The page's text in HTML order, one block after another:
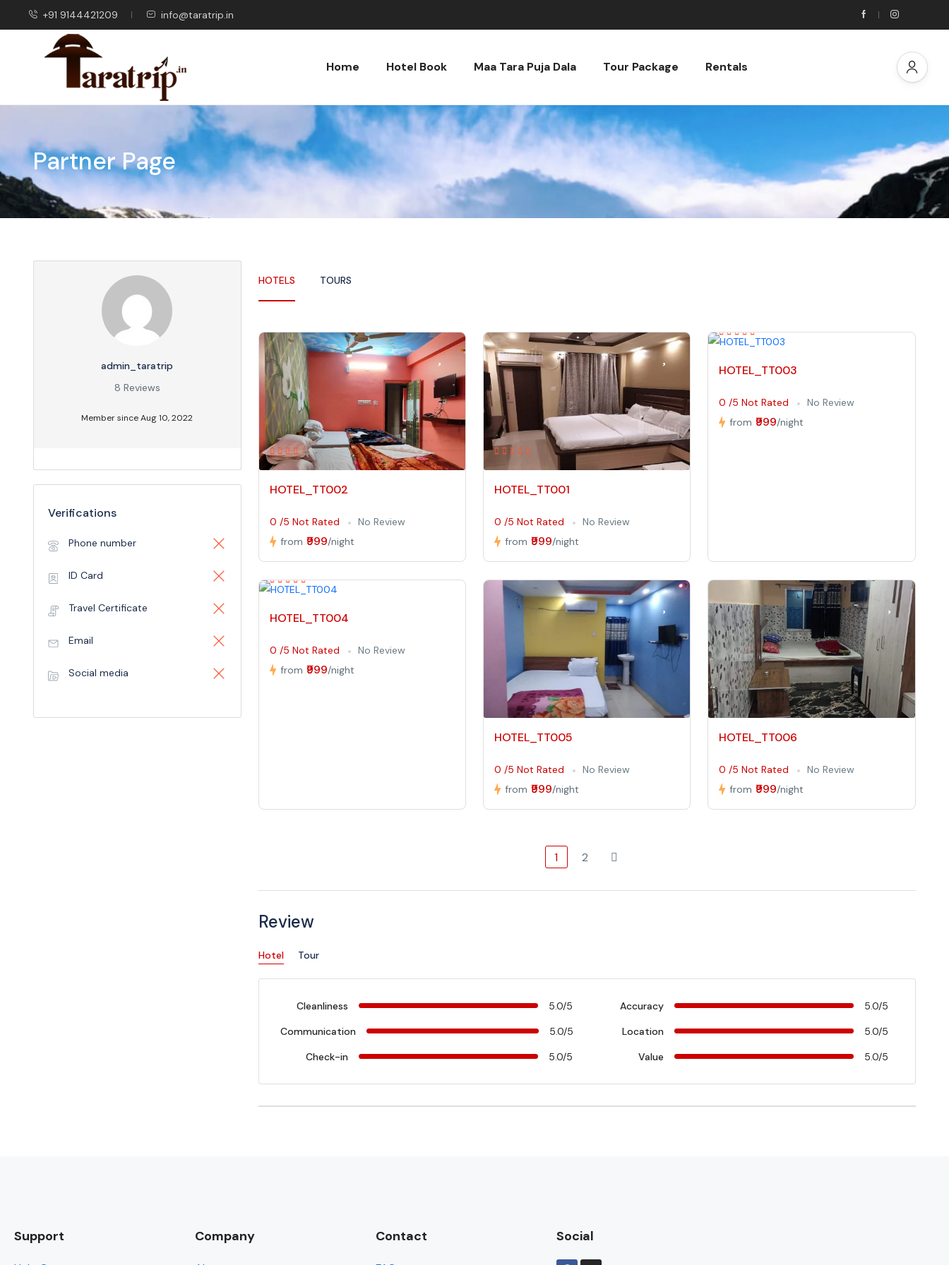
+91 9144421209 info@taratrip.in
Home Hotel Book Maa Tara Puja Dala Tour Package Rentals
Partner Page
admin_taratrip
8 Reviews
Member since Aug 10, 2022
Verifications
Phone number
ID Card
Travel Certificate
Email
Social media
HOTELS TOURS
HOTEL_TT002
0 /5 Not Rated
No Review
from ₹999/night
HOTEL_TT001
0 /5 Not Rated
No Review
from ₹999/night
HOTEL_TT003
0 /5 Not Rated
No Review
from ₹999/night
HOTEL_TT004
0 /5 Not Rated
No Review
from ₹999/night
HOTEL_TT005
0 /5 Not Rated
No Review
from ₹999/night
HOTEL_TT006
0 /5 Not Rated
No Review
from ₹999/night
1 2
Review
Hotel Tour
Cleanliness 5.0/5 Accuracy
5.0/5
Communication
5.0/5 Location
5.0/5
Check-in
5.0/5 Value 5.0/5
Support Company Contact Social